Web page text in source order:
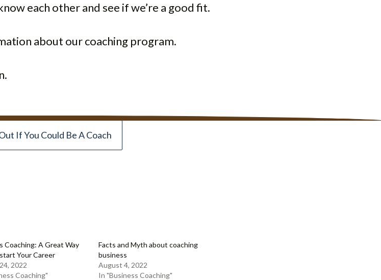
each other and see if we’re a good fit.
about our coaching program.
If You Could Be A Coach
Coaching: A Great Way
Your Career
2022
Coaching"
Facts and Myth about coaching
business
August 4, 2022
In "Business Coaching"